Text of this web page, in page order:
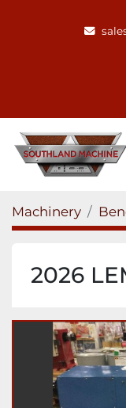
Machinery
2026